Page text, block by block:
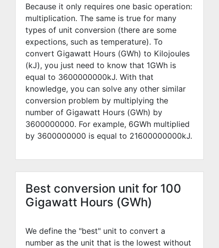
Because it only requires one basic operation:
multiplication. The same is true for many
types of unit conversion (there are some
expections, such as temperature). To
convert Gigawatt Hours (GWh) to Kilojoules
(kJ), you just need to know that 1GWh is
equal to 3600000000kJ. With that
knowledge, you can solve any other similar
conversion problem by multiplying the
number of Gigawatt Hours (GWh) by
3600000000. For example, 6GWh multiplied
by 3600000000 is equal to 21600000000kJ.
Best conversion unit for 100
Gigawatt Hours (GWh)
We define the "best" unit to convert a
number as the unit that is the lowest without